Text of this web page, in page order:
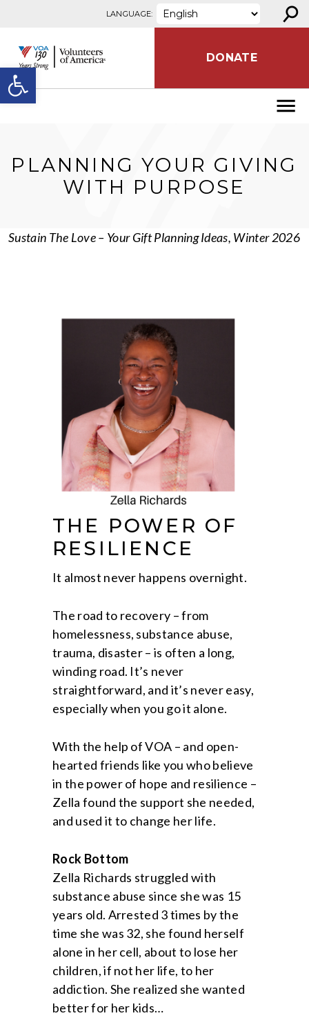
Open toolbar
LANGUAGE: ⚲
DONATE
PLANNING YOUR GIVING
WITH PURPOSE
Sustain The Love – Your Gift Planning Ideas, Winter 2026
THE POWER OF
RESILIENCE
It almost never happens overnight.
The road to recovery – from
homelessness, substance abuse,
trauma, disaster – is often a long,
winding road. It’s never
straightforward, and it’s never easy,
especially when you go it alone.
With the help of VOA – and open-
hearted friends like you who believe
in the power of hope and resilience –
Zella found the support she needed,
and used it to change her life.
Rock Bottom
Zella Richards struggled with
substance abuse since she was 15
years old. Arrested 3 times by the
time she was 32, she found herself
alone in her cell, about to lose her
children, if not her life, to her
addiction. She realized she wanted
better for her kids…